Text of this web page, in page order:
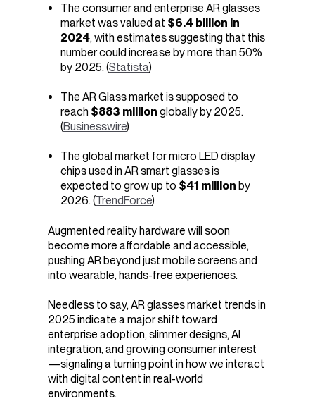
The consumer and enterprise AR glasses
market was valued at $6.4 billion in
2024, with estimates suggesting that this
number could increase by more than 50%
by 2025. (Statista)
The AR Glass market is supposed to
reach $883 million globally by 2025.
(Businesswire)
The global market for micro LED display
chips used in AR smart glasses is
expected to grow up to $41 million by
2026. (TrendForce)
Augmented reality hardware will soon
become more affordable and accessible,
pushing AR beyond just mobile screens and
into wearable, hands-free experiences.
Needless to say, AR glasses market trends in
2025 indicate a major shift toward
enterprise adoption, slimmer designs, AI
integration, and growing consumer interest
—signaling a turning point in how we interact
with digital content in real-world
environments.